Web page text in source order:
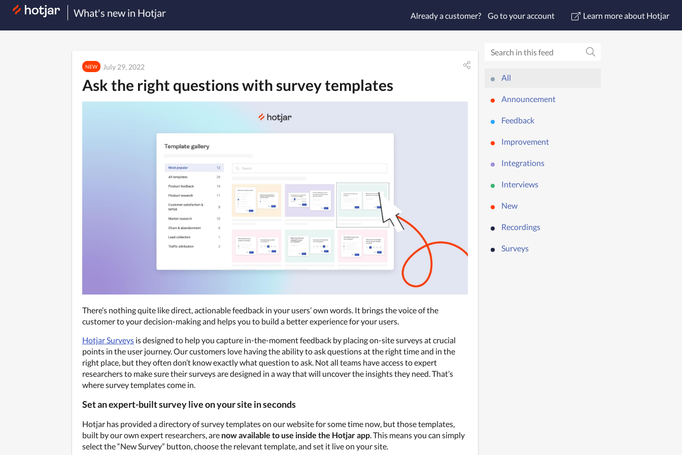
What's new in Hotjar Already a customer? Go to your account Learn more about Hotjar
NEW July 29, 2022
Ask the right questions with survey templates
There’s nothing quite like direct, actionable feedback in your users’ own words. It brings the voice of the
customer to your decision-making and helps you to build a better experience for your users.
Hotjar Surveys is designed to help you capture in-the-moment feedback by placing on-site surveys at crucial
points in the user journey. Our customers love having the ability to ask questions at the right time and in the
right place, but they often don’t know exactly what question to ask. Not all teams have access to expert
researchers to make sure their surveys are designed in a way that will uncover the insights they need. That’s
where survey templates come in.
Set an expert-built survey live on your site in seconds
Hotjar has provided a directory of survey templates on our website for some time now, but those templates,
built by our own expert researchers, are now available to use inside the Hotjar app. This means you can simply
select the “New Survey” button, choose the relevant template, and set it live on your site.
All
Announcement
Feedback
Improvement
Integrations
Interviews
New
Recordings
Surveys